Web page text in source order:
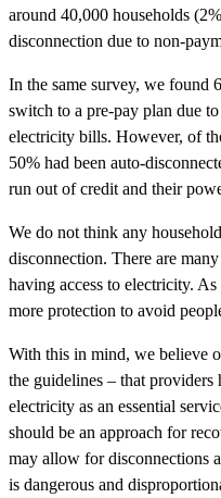
around 40,000 households
disconnection due to non-
In the same survey, we found
switch to a pre-pay plan due
electricity bills. However, of
50% had been auto-
run out of credit and their
We do not think any
disconnection. There are
having access to electricity. As
more protection to avoid
With this in mind, we believe
the guidelines – that
electricity as an essential
should be an approach for
may allow for disconnections
is dangerous and